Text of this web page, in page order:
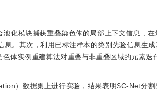
化模块捕获重叠染色体的局部上下文信息，
。其次，利用已标注样本的类别先验信息生
体实例重建算法对重叠与非重叠区域的元素迭
）数据集上进行实验，结果表明SC-Net分割